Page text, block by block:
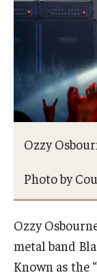
Areas of Study
Study Abroad
Faculty
Dance Faculty
Instrumental
Jazz Studies
Music Studies
Music Therapy
Ozzy
Photo by
Ozzy
metal band
Known as the